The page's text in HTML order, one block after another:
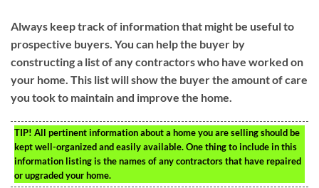
Always keep track of information that might be useful to
prospective buyers. You can help the buyer by
constructing a list of any contractors who have worked on
your home. This list will show the buyer the amount of care
you took to maintain and improve the home.
TIP! All pertinent information about a home you are selling should be
kept well-organized and easily available. One thing to include in this
information listing is the names of any contractors that have repaired
or upgraded your home.